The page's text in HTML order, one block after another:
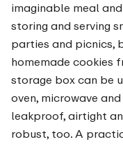
imaginable meal
storing and serving
parties and picnics,
homemade cookies
storage box can be
oven, microwave
leakproof, airtight
robust, too. A